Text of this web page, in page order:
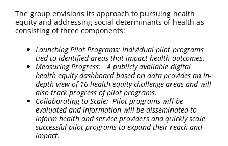
The group envisions its approach to pursuing health
equity and addressing social determinants of health as
consisting of three components:
Launching Pilot Programs: Individual pilot programs
tied to identified areas that impact health outcomes.
Measuring Progress: A publicly available digital
health equity dashboard based on data provides an in-
depth view of 16 health equity challenge areas and will
also track progress of pilot programs.
Collaborating to Scale: Pilot programs will be
evaluated and information will be disseminated to
inform health and service providers and quickly scale
successful pilot programs to expand their reach and
impact.